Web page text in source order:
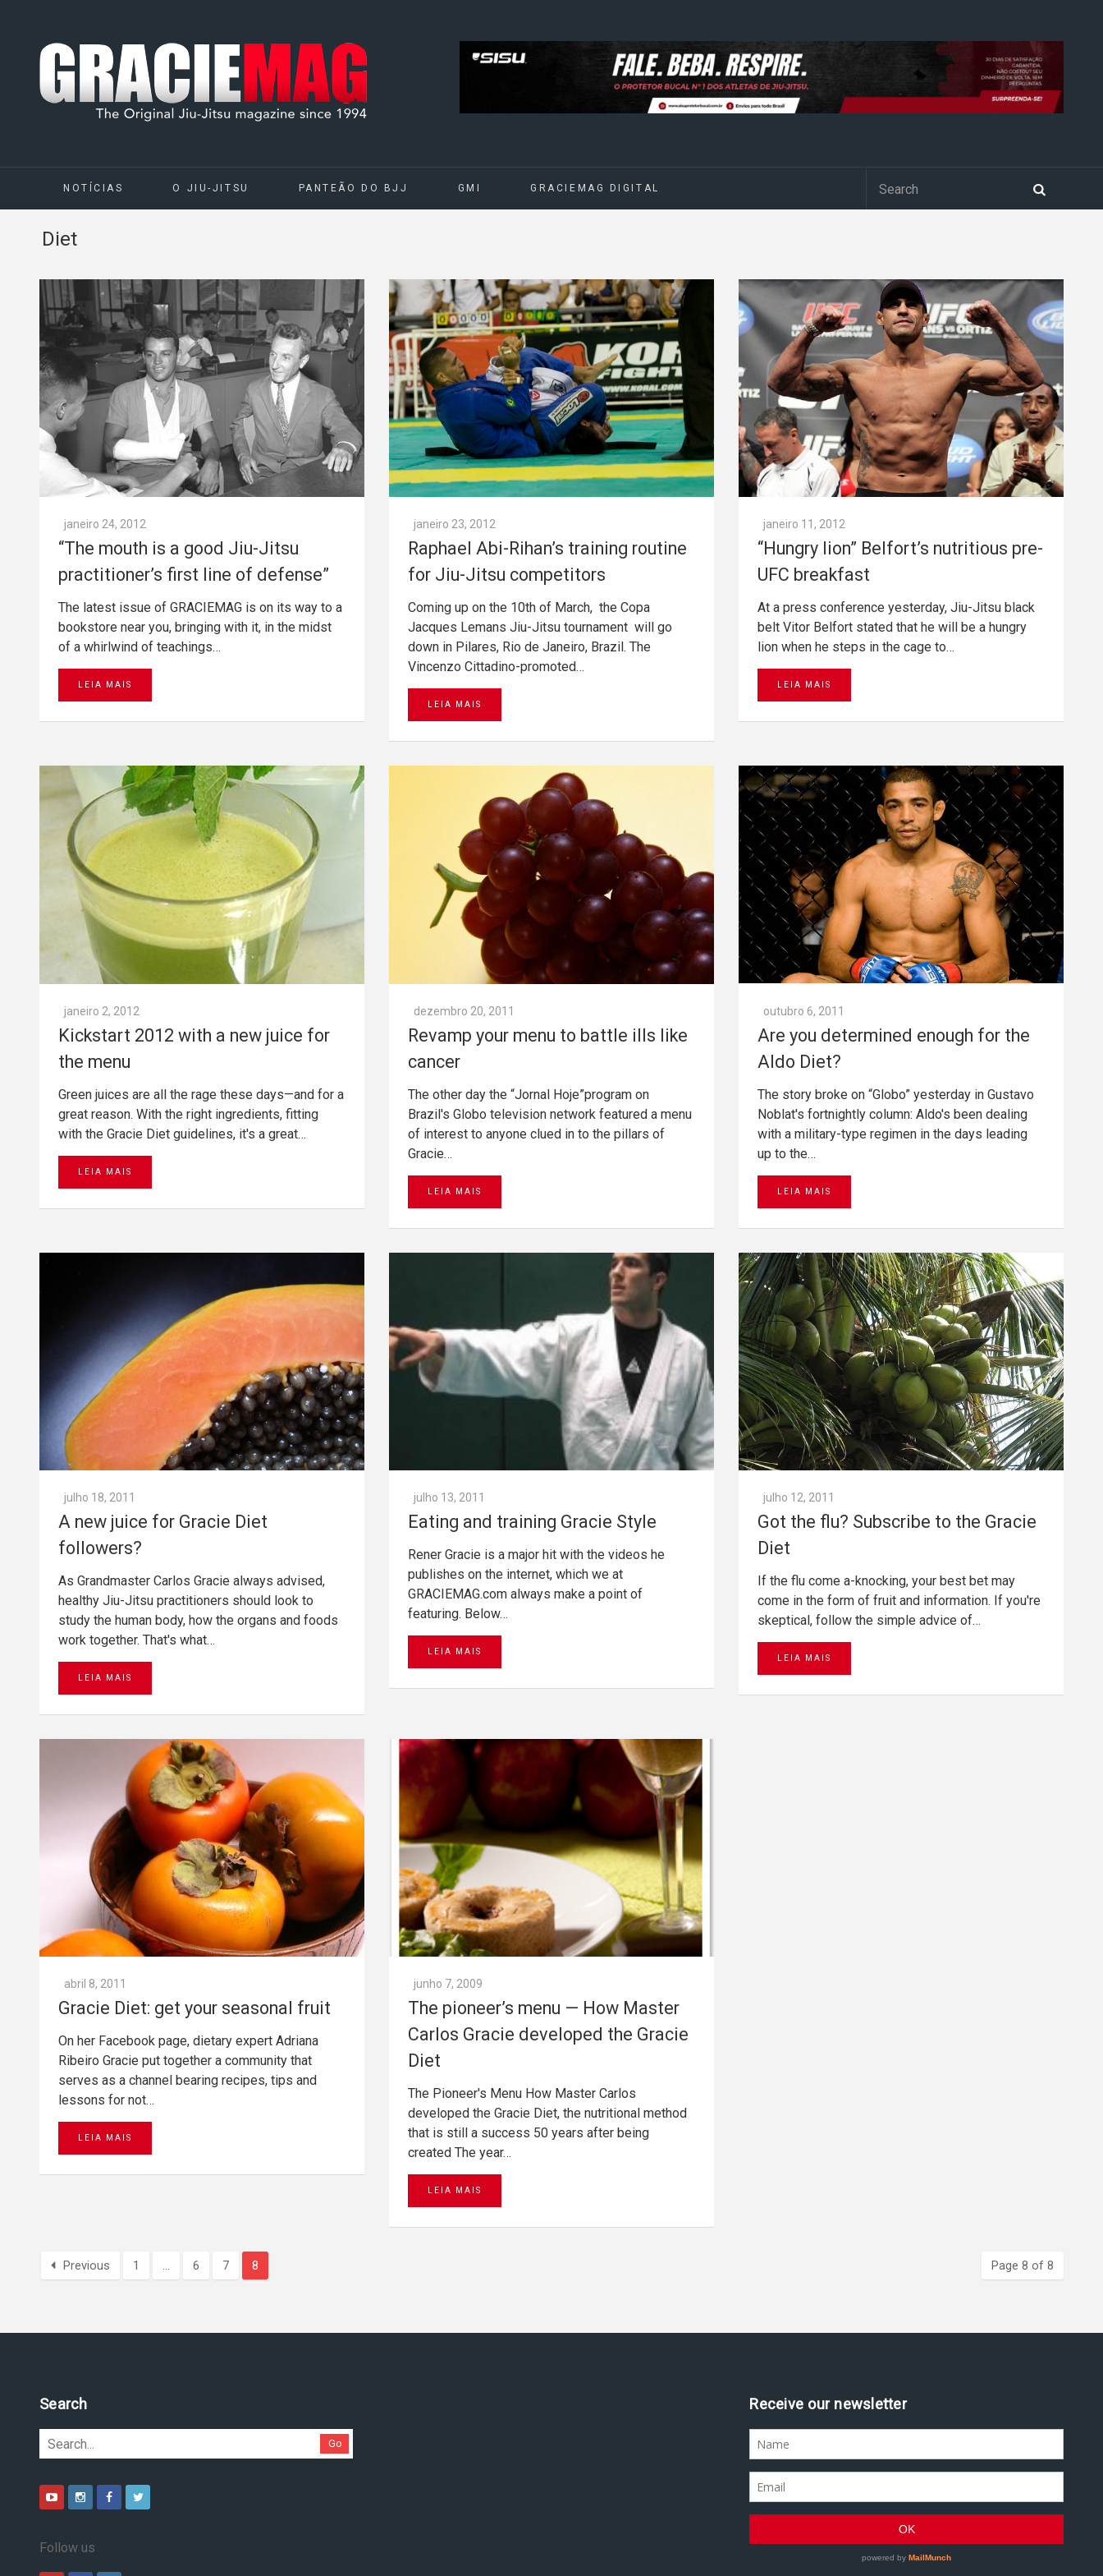
NOTÍCIAS O JIU-JITSU PANTEÃO DO BJJ GMI GRACIEMAG DIGITAL
Diet
janeiro 24, 2012
“The mouth is a good Jiu-Jitsu
practitioner’s first line of defense”
The latest issue of GRACIEMAG is on its way to a
bookstore near you, bringing with it, in the midst
of a whirlwind of teachings…
LEIA MAIS
janeiro 23, 2012
Raphael Abi-Rihan’s training routine
for Jiu-Jitsu competitors
Coming up on the 10th of March, the Copa
Jacques Lemans Jiu-Jitsu tournament will go
down in Pilares, Rio de Janeiro, Brazil. The
Vincenzo Cittadino-promoted…
LEIA MAIS
janeiro 11, 2012
“Hungry lion” Belfort’s nutritious pre-
UFC breakfast
At a press conference yesterday, Jiu-Jitsu black
belt Vitor Belfort stated that he will be a hungry
lion when he steps in the cage to…
LEIA MAIS
janeiro 2, 2012
Kickstart 2012 with a new juice for
the menu
Green juices are all the rage these days—and for a
great reason. With the right ingredients, fitting
with the Gracie Diet guidelines, it's a great…
LEIA MAIS
dezembro 20, 2011
Revamp your menu to battle ills like
cancer
The other day the “Jornal Hoje”program on
Brazil's Globo television network featured a menu
of interest to anyone clued in to the pillars of
Gracie…
LEIA MAIS
outubro 6, 2011
Are you determined enough for the
Aldo Diet?
The story broke on “Globo” yesterday in Gustavo
Noblat's fortnightly column: Aldo's been dealing
with a military-type regimen in the days leading
up to the…
LEIA MAIS
julho 18, 2011
A new juice for Gracie Diet
followers?
As Grandmaster Carlos Gracie always advised,
healthy Jiu-Jitsu practitioners should look to
study the human body, how the organs and foods
work together. That's what…
LEIA MAIS
julho 13, 2011
Eating and training Gracie Style
Rener Gracie is a major hit with the videos he
publishes on the internet, which we at
GRACIEMAG.com always make a point of
featuring. Below…
LEIA MAIS
julho 12, 2011
Got the flu? Subscribe to the Gracie
Diet
If the flu come a-knocking, your best bet may
come in the form of fruit and information. If you're
skeptical, follow the simple advice of…
LEIA MAIS
abril 8, 2011
Gracie Diet: get your seasonal fruit
On her Facebook page, dietary expert Adriana
Ribeiro Gracie put together a community that
serves as a channel bearing recipes, tips and
lessons for not…
LEIA MAIS
junho 7, 2009
The pioneer’s menu — How Master
Carlos Gracie developed the Gracie
Diet
The Pioneer's Menu How Master Carlos
developed the Gracie Diet, the nutritional method
that is still a success 50 years after being
created The year…
LEIA MAIS
Previous 1 … 6 7 8 Page 8 of 8
Pesquise no site
Go
Follow us
Assine nossa newsletter